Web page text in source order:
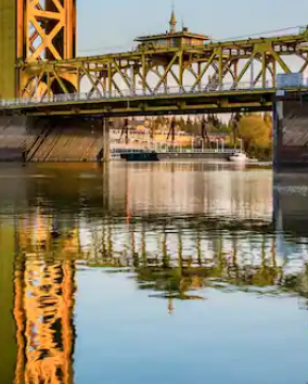
or explore by touch or swipe gestures.